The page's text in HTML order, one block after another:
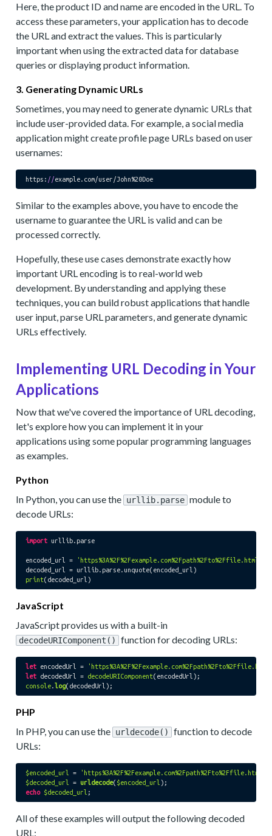
Here, the product ID and name are encoded in the URL. To
access these parameters, your application has to decode
the URL and extract the values. This is particularly
important when using the extracted data for database
queries or displaying product information.
3. Generating Dynamic URLs
Sometimes, you may need to generate dynamic URLs that
include user-provided data. For example, a social media
application might create profile page URLs based on user
usernames:
https: //
Similar to the examples above, you have to encode the
username to guarantee the URL is valid and can be
processed correctly.
Hopefully, these use cases demonstrate exactly how
important URL encoding is to real-world web
development. By understanding and applying these
techniques, you can build robust applications that handle
user input, parse URL parameters, and generate dynamic
URLs effectively.
Implementing URL Decoding in Your
Applications
Now that we've covered the importance of URL decoding,
let's explore how you can implement it in your
applications using some popular programming languages
as examples.
Python
In Python, you can use the urllib.parse module to
decode URLs:
import urllib.parse
encoded_url =
print
JavaScript
JavaScript provides us with a built-in
decodeURIComponent() function for decoding URLs:
let encodedUrl =
let decodedUrl = decodeURIComponent
console.log
PHP
In PHP, you can use the urldecode()
function to decode
URLs:
$encoded_url =
$decoded_url
= urldecode( $encoded_url
echo $decoded_url
All of these examples will output the following decoded
URL: